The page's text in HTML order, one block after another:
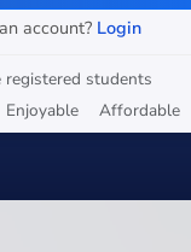
account? Login
registered students
Enjoyable
Affordable